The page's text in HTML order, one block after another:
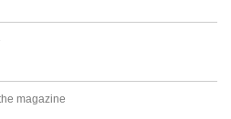
magazine